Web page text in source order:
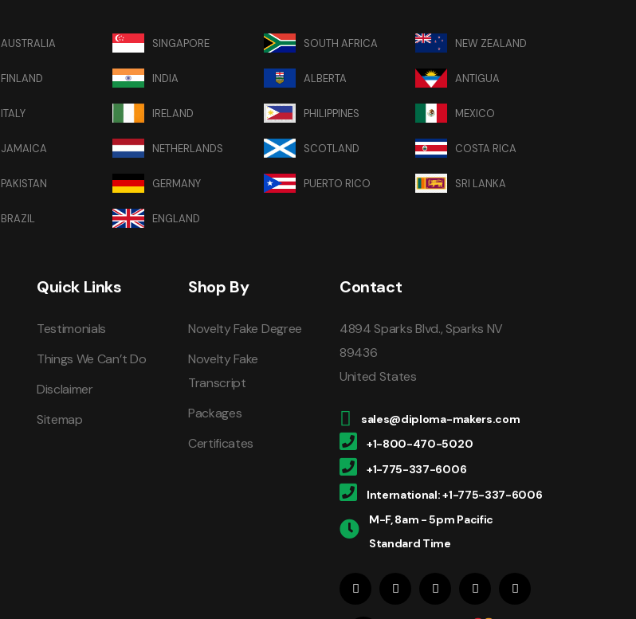
AUSTRALIA SINGAPORE SOUTH AFRICA NEW ZEALAND
FINLAND INDIA ALBERTA ANTIGUA
ITALY IRELAND PHILIPPINES MEXICO
JAMAICA NETHERLANDS SCOTLAND COSTA RICA
PAKISTAN GERMANY PUERTO RICO SRI LANKA
BRAZIL ENGLAND
Quick Links
Testimonials
Things We Can’t Do
Disclaimer
Sitemap
Shop By
Novelty Fake Degree
Novelty Fake
Transcript
Packages
Certificates
Contact
4894 Sparks Blvd., Sparks NV
89436
United States
sales@diploma-makers.com
+1-800-470-5020
+1-775-337-6006
International: +1-775-337-6006
M-F, 8am - 5pm Pacific
Standard Time